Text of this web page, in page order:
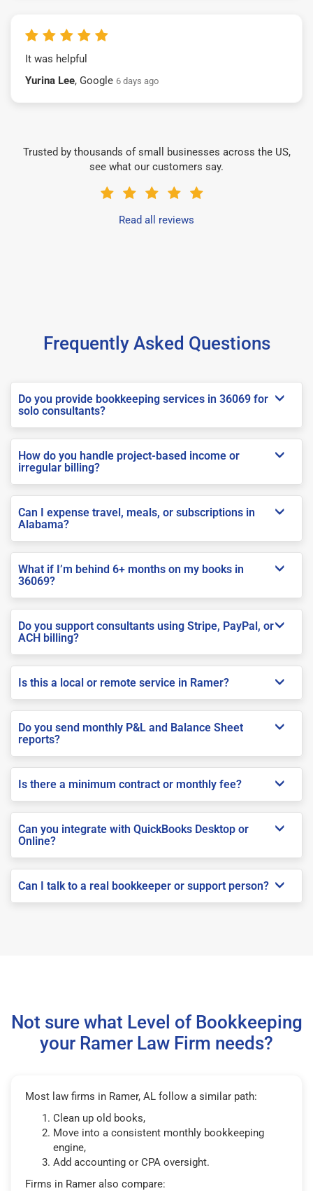
It was helpful
Yurina Lee, Google 6 days ago
Trusted by thousands of small businesses across the US,
see what our customers say.
Read all reviews
Frequently Asked Questions
Do you provide bookkeeping services in 36069 for
solo consultants?
How do you handle project-based income or
irregular billing?
Can I expense travel, meals, or subscriptions in
Alabama?
What if I’m behind 6+ months on my books in
36069?
Do you support consultants using Stripe, PayPal, or
ACH billing?
Is this a local or remote service in Ramer?
Do you send monthly P&L and Balance Sheet
reports?
Is there a minimum contract or monthly fee?
Can you integrate with QuickBooks Desktop or
Online?
Can I talk to a real bookkeeper or support person?
Not sure what Level of Bookkeeping
your Ramer Law Firm needs?
Most law firms in Ramer, AL follow a similar path:
Clean up old books,
Move into a consistent monthly bookkeeping
engine,
Add accounting or CPA oversight.
Firms in Ramer also compare: